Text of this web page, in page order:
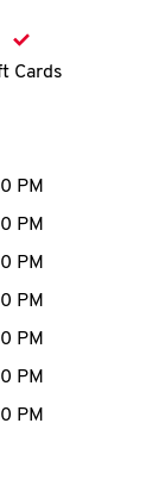
Cards
or
PM
PM
PM
PM
PM
PM
PM